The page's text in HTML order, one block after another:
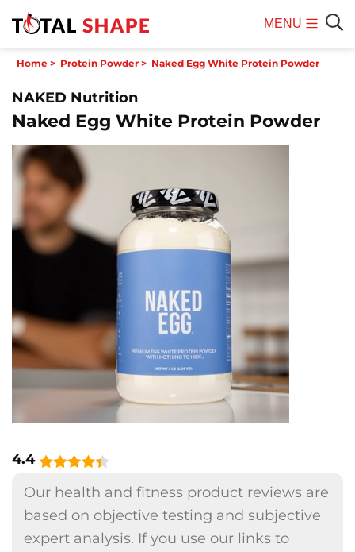
MENU
Menu
Home > Protein Powder > Naked Egg White Protein Powder
NAKED Nutrition
Naked Egg White Protein Powder
4.4
Our health and fitness product reviews are
based on objective testing and subjective
expert analysis. If you use our links to